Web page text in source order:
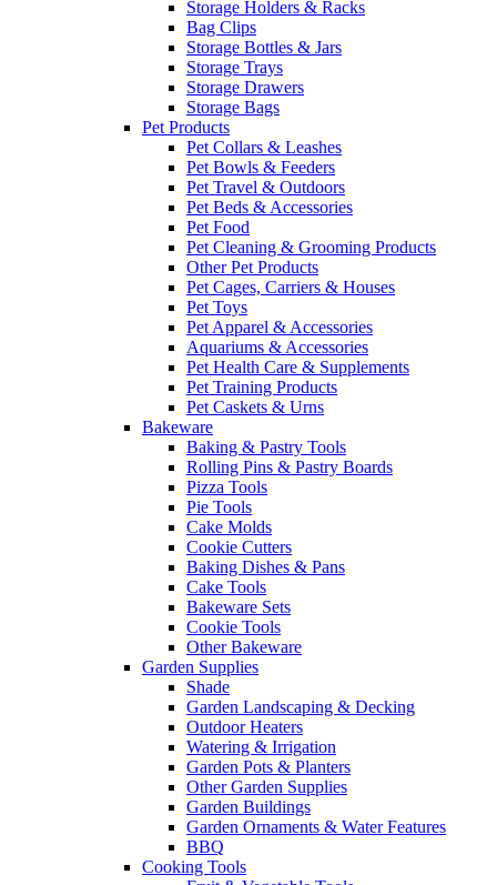
Storage Holders & Racks
Bag Clips
Storage Bottles & Jars
Storage Trays
Storage Drawers
Storage Bags
Pet Products
Pet Collars & Leashes
Pet Bowls & Feeders
Pet Travel & Outdoors
Pet Beds & Accessories
Pet Food
Pet Cleaning & Grooming Products
Other Pet Products
Pet Cages, Carriers & Houses
Pet Toys
Pet Apparel & Accessories
Aquariums & Accessories
Pet Health Care & Supplements
Pet Training Products
Pet Caskets & Urns
Bakeware
Baking & Pastry Tools
Rolling Pins & Pastry Boards
Pizza Tools
Pie Tools
Cake Molds
Cookie Cutters
Baking Dishes & Pans
Cake Tools
Bakeware Sets
Cookie Tools
Other Bakeware
Garden Supplies
Shade
Garden Landscaping & Decking
Outdoor Heaters
Watering & Irrigation
Garden Pots & Planters
Other Garden Supplies
Garden Buildings
Garden Ornaments & Water Features
BBQ
Cooking Tools